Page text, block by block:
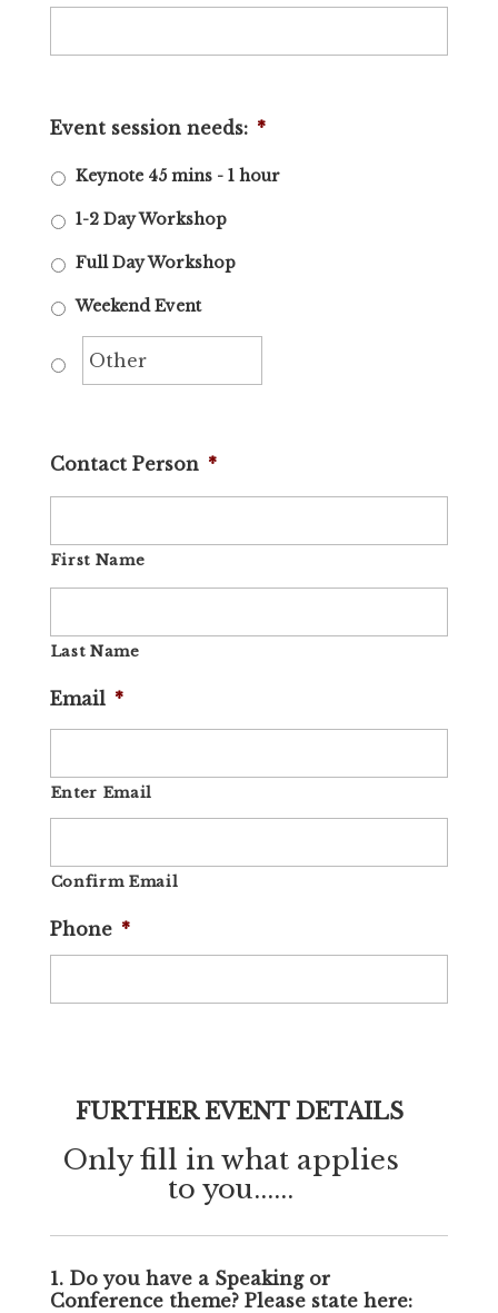
Event session needs: *
Keynote 45 mins - 1 hour
1-2 Day Workshop
Full Day Workshop
Weekend Event
Contact Person *
First Name
Last Name
Email *
Enter Email
Confirm Email
Phone *
FURTHER EVENT DETAILS
Only fill in what applies
to you......
1. Do you have a Speaking or
Conference theme? Please state here: